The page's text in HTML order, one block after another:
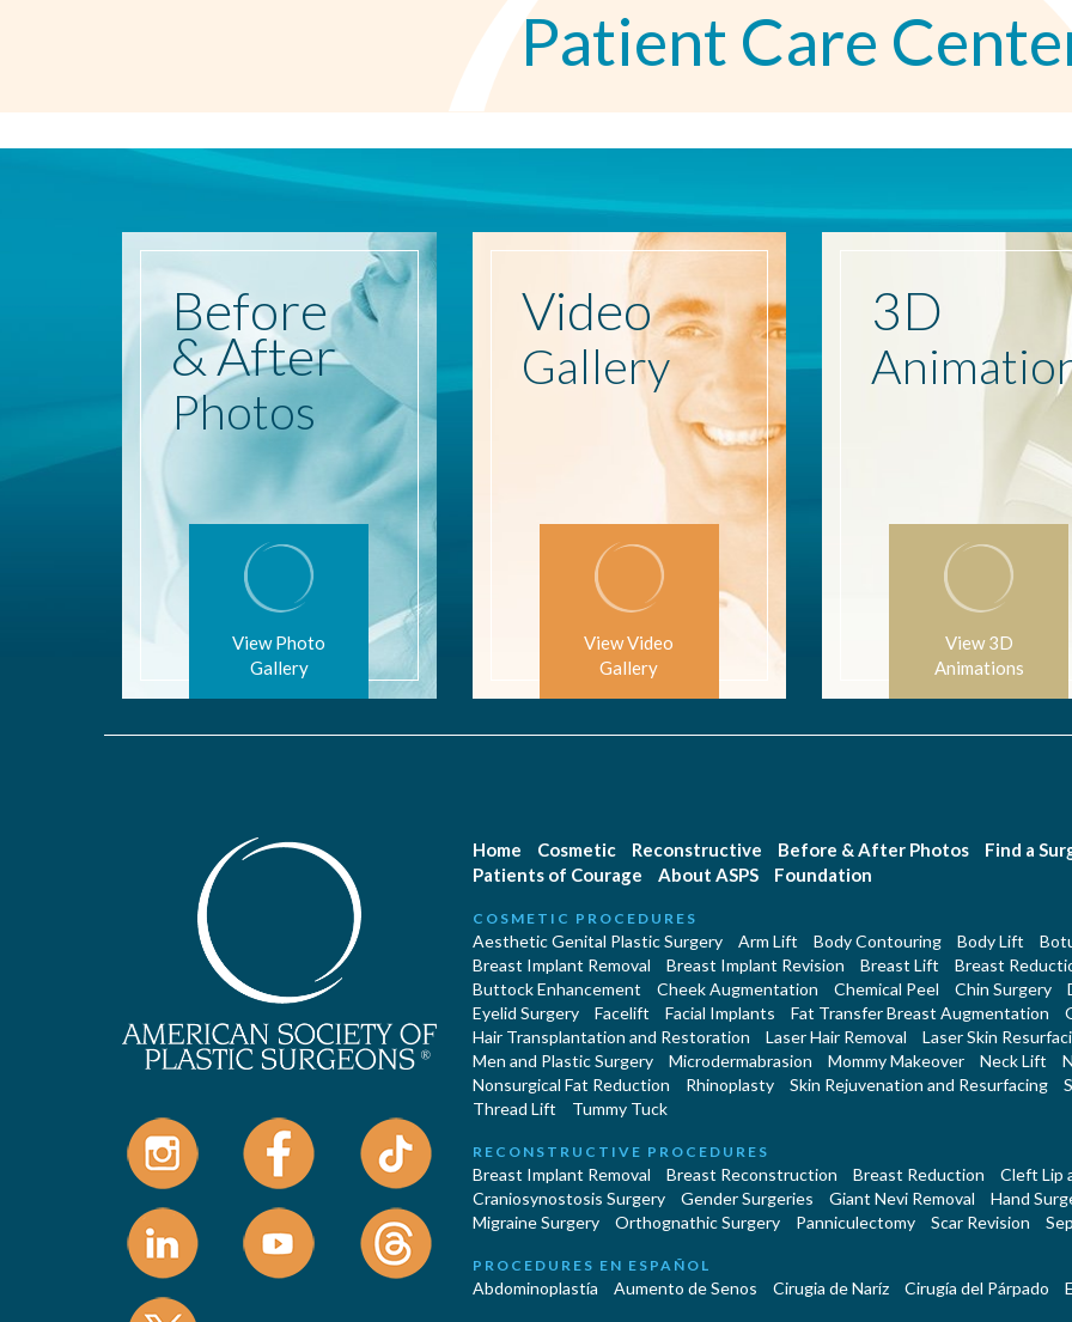
Patient Care
Before
& After
Photos
View Photo
Gallery
Video
Gallery
View Video
Gallery
3D
View 3D
Animations
Home Cosmetic Reconstructive Before & After Photos
Find a
Patients of Courage
About ASPS Foundation
COSMETIC PROCEDURES
Aesthetic Genital Plastic Surgery Arm Lift Body Contouring Body Lift
Breast Implant Removal
Breast Implant Revision Breast Lift
Breast
Buttock Enhancement
Cheek Augmentation Chemical Peel Chin Surgery
Eyelid Surgery
Facelift Facial Implants Fat Transfer Breast Augmentation
Hair Transplantation and Restoration
Laser Hair Removal
Laser Skin
Men and Plastic Surgery
Microdermabrasion Mommy Makeover Neck Lift
Nonsurgical Fat Reduction
Rhinoplasty Skin Rejuvenation and Resurfacing
Thread Lift
Tummy Tuck
RECONSTRUCTIVE PROCEDURES
Breast Implant Removal Breast Reconstruction Breast Reduction
Cleft Lip
Craniosynostosis Surgery
Gender Surgeries Giant Nevi Removal
Hand
Migraine Surgery
Orthognathic Surgery Panniculectomy Scar Revision
PROCEDURES EN ESPAÑOL
Abdominoplastía Aumento de Senos Cirugia de Naríz Cirugía del Párpado